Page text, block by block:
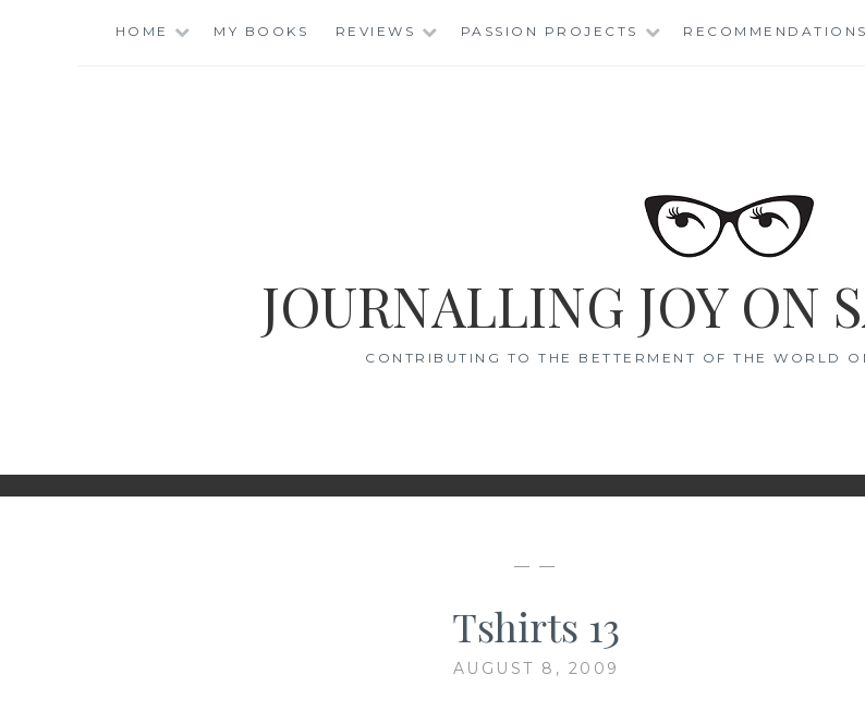
HOME MY BOOKS REVIEWS PASSION PROJECTS RECOMMENDATIONS
JOURNALLING JOY ON
CONTRIBUTING TO THE BETTERMENT OF THE WORLD
— —
Tshirts 13
AUGUST 8, 2009